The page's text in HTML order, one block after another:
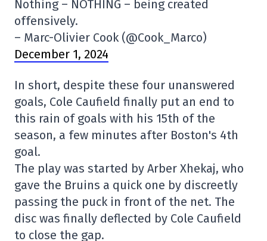
Nothing – NOTHING – being created
offensively.
– Marc-Olivier Cook (@Cook_Marco)
December 1, 2024
In short, despite these four unanswered
goals, Cole Caufield finally put an end to
this rain of goals with his 15th of the
season, a few minutes after Boston's 4th
goal.
The play was started by Arber Xhekaj, who
gave the Bruins a quick one by discreetly
passing the puck in front of the net. The
disc was finally deflected by Cole Caufield
to close the gap.